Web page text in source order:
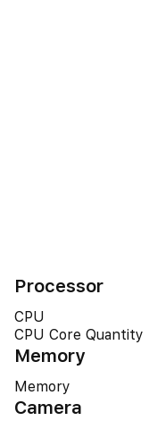
Processor
CPU
CPU Core Quantity
Memory
Memory
Camera